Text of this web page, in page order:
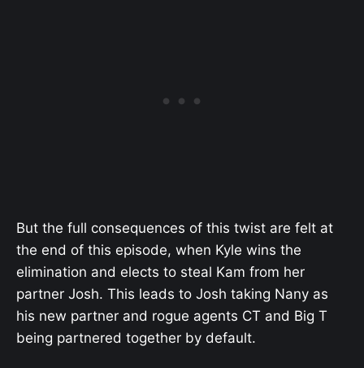
But the full consequences of this twist are felt at
the end of this episode, when Kyle wins the
elimination and elects to steal Kam from her
partner Josh. This leads to Josh taking Nany as
his new partner and rogue agents CT and Big T
being partnered together by default.